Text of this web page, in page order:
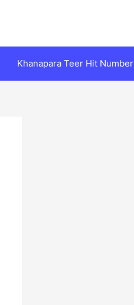
Khanapara Teer Hit Number